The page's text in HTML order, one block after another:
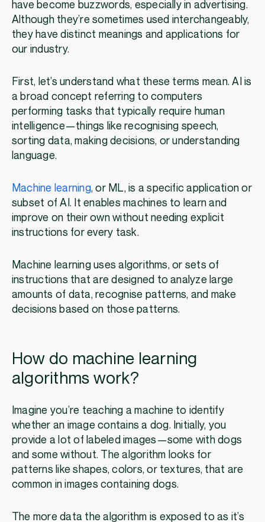
have become buzzwords, especially in advertising.
Although they’re sometimes used interchangeably,
they have distinct meanings and applications for
our industry.
First, let’s understand what these terms mean. AI is
a broad concept referring to computers
performing tasks that typically require human
intelligence—things like recognising speech,
sorting data, making decisions, or understanding
language.
Machine learning, or ML, is a specific application or
subset of AI. It enables machines to learn and
improve on their own without needing explicit
instructions for every task.
Machine learning uses algorithms, or sets of
instructions that are designed to analyze large
amounts of data, recognise patterns, and make
decisions based on those patterns.
How do machine learning
algorithms work?
Imagine you’re teaching a machine to identify
whether an image contains a dog. Initially, you
provide a lot of labeled images—some with dogs
and some without. The algorithm looks for
patterns like shapes, colors, or textures, that are
common in images containing dogs.
The more data the algorithm is exposed to as it’s